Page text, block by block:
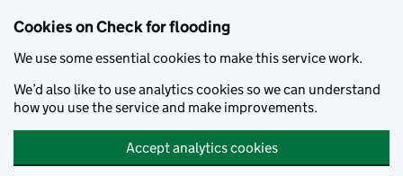
Cookies on Check for flooding
We use some essential cookies to make this service work.
We’d also like to use analytics cookies so we can understand
how you use the service and make improvements.
Accept analytics cookies